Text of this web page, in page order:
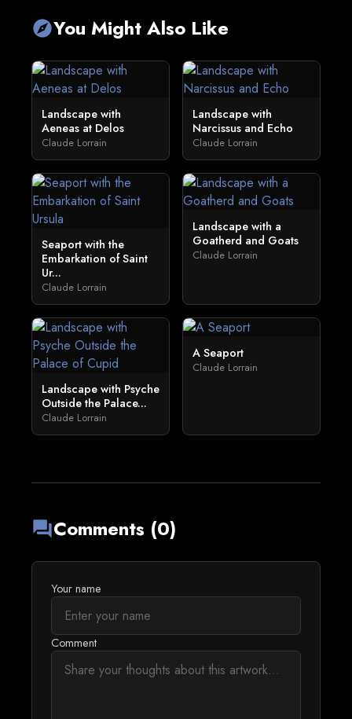
exploreYou Might Also Like
Landscape with
Aeneas at Delos
Claude Lorrain
Landscape with
Narcissus and Echo
Claude Lorrain
Seaport with the
Embarkation of Saint
Ur...
Claude Lorrain
Landscape with a
Goatherd and Goats
Claude Lorrain
Landscape with Psyche
Outside the Palace...
Claude Lorrain
A Seaport
Claude Lorrain
forumComments (0)
Your name
Comment